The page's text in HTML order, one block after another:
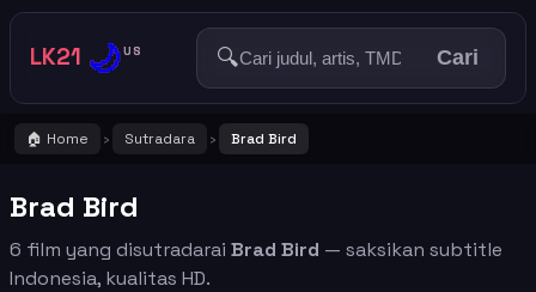
LK21 🌙US 🔍 Cari
🏠 Home › Sutradara › Brad Bird
Brad Bird
6 film yang disutradarai Brad Bird — saksikan subtitle
Indonesia, kualitas HD.